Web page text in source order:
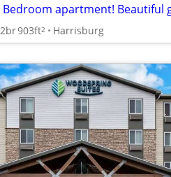
2br903ft2 Harrisburg